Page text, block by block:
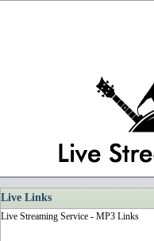
Live Links
Live Streaming Service - MP3 Links